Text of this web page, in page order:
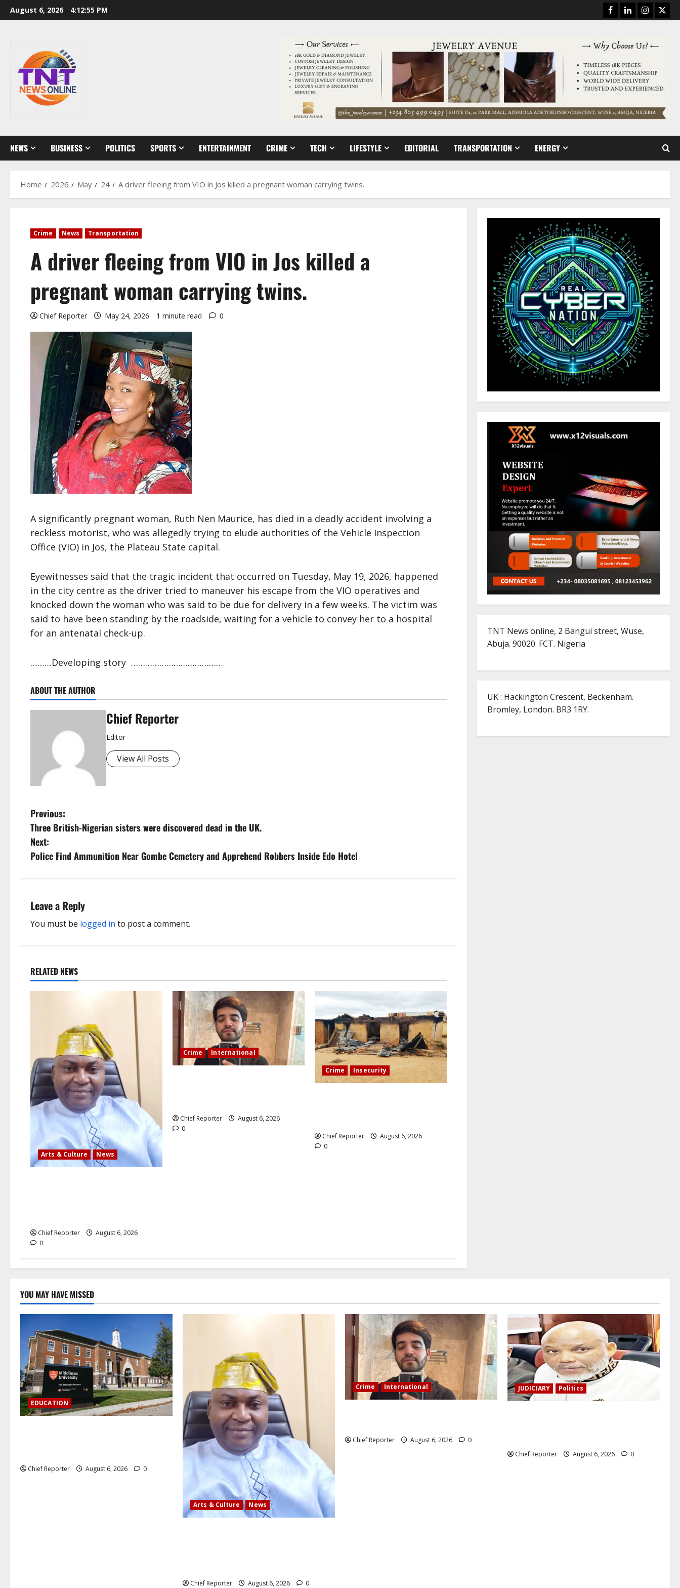
Skip
to
August 6, 2026 4:12:56 PM Facebook
LinkedinInstagram
NEWS BUSINESS POLITICS SPORTS ENTERTAINMENT CRIME TECH LIFESTYLE EDITORIAL TRANSPORTATION ENERGY
Home 2026 May 24 A driver fleeing from VIO in Jos killed a pregnant woman carrying twins.
Crime News Transportation
A driver fleeing from VIO in Jos killed a
pregnant woman carrying twins.
Chief Reporter May 24, 2026 1 minute read 0
A significantly pregnant woman, Ruth Nen Maurice, has died in a deadly accident involving a
reckless motorist, who was allegedly trying to elude authorities of the Vehicle Inspection
Office (VIO) in Jos, the Plateau State capital.
Eyewitnesses said that the tragic incident that occurred on Tuesday, May 19, 2026, happened
in the city centre as the driver tried to maneuver his escape from the VIO operatives and
knocked down the woman who was said to be due for delivery in a few weeks. The victim was
said to have been standing by the roadside, waiting for a vehicle to convey her to a hospital
for an antenatal check-up.
………Developing story …………………………………
ABOUT THE AUTHOR
Chief Reporter
Editor
View All Posts
P
o
s
n
a
i
g
o
n
Previous:
Three British-Nigerian sisters were discovered dead in the UK.
Next:
Police Find Ammunition Near Gombe Cemetery and Apprehend Robbers Inside Edo Hotel
Leave a Reply
You must be logged in to post a comment.
RELATED NEWS
Arts & Culture News
Chief Reporter
August 6, 2026
0
Crime International
Chief Reporter
August 6, 2026
0
Crime Insecurity
Chief Reporter
August 6, 2026
0
TNT News online, 2 Bangui street, Wuse,
Abuja. 90020. FCT. Nigeria
UK : Hackington Crescent, Beckenham.
Bromley, London. BR3 1RY.
YOU MAY HAVE MISSED
EDUCATION
Chief Reporter August 6, 2026 0
Arts & Culture News
Chief Reporter August 6, 2026 0
Crime International
Chief Reporter August 6, 2026 0
JUDICIARY Politics
Chief Reporter August 6, 2026 0